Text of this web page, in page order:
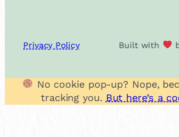
Privacy Policy Built with
No cookie pop-up? Nope,
tracking you. But here’s a